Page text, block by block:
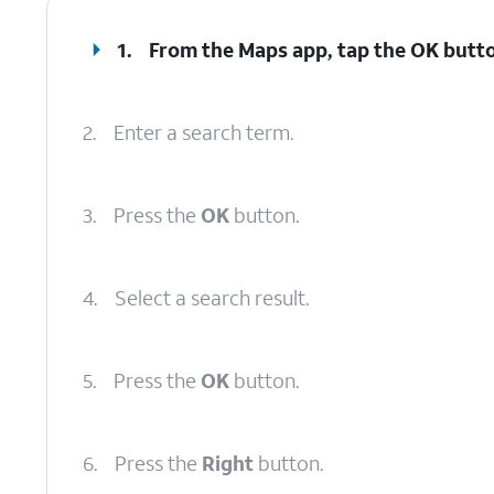
1. From the Maps app, tap theOK
2. Enter a search term.
3. Press the OK button.
4. Select a search result.
5. Press the OK button.
6. Press the Right button.